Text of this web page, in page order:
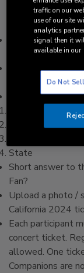
time and date of
HOW TO ENTER
Ensure you are
2024 concert
Visit the official
registration form
Required fields
Full name
Email address
State
Short answer to
Fan?
Upload a photo /
California 2024
Each participant
concert ticket.
allowed. One
Companions are
traffic on our
use of our site
analytics
signal then it
available in our
Do Not